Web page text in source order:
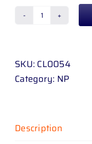
CLIPS
MAZDA
quantity
SKU: CL0054
Category: NP
Description